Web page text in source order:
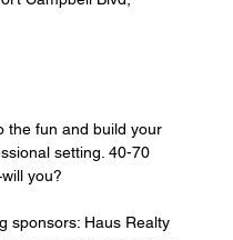
the fun and build your
setting. 40-70
you?
sponsors: Haus Realty